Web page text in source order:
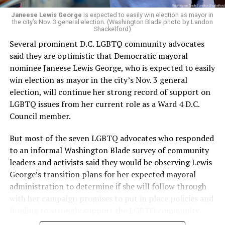
Janeese Lewis George is expected to easily win election as mayor in
the city’s Nov. 3 general election. (Washington Blade photo by Landon
Shackelford)
Several prominent D.C. LGBTQ community advocates
said they are optimistic that Democratic mayoral
nominee Janeese Lewis George, who is expected to easily
win election as mayor in the city’s Nov. 3 general
election, will continue her strong record of support on
LGBTQ issues from her current role as a Ward 4 D.C.
Council member.
But most of the seven LGBTQ advocates who responded
to an informal Washington Blade survey of community
leaders and activists said they would be observing Lewis
George’s transition plans for her expected mayoral
administration to determine if she will follow through
with her campaign promises to put in place policies and